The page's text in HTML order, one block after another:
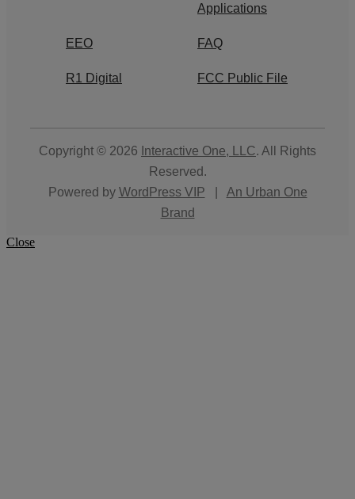
Applications
EEO FAQ
R1 Digital FCC Public File
Copyright © 2026 Interactive One, LLC. All Rights
Reserved.
Powered by WordPress VIP
An Urban One
Brand
Close